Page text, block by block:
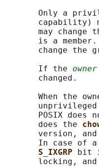
Only a
capability)
may change
is a
change the
       If the
owner
       changed.
When the
POSIX does
       does the
version,
In case of
S_IXGRP
bit
locking,